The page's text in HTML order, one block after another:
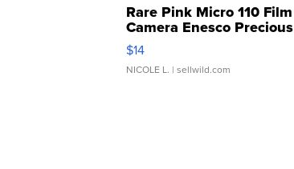
Rare Pink Micro 110 Film
Camera Enesco Precious
Moments TD4
$14
NICOLE L. | sellwild.com